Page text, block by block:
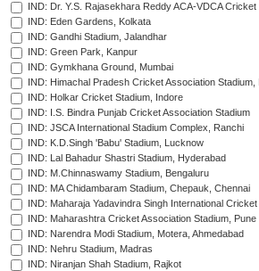
IND: Dr. Y.S. Rajasekhara Reddy ACA-VDCA
IND: Eden Gardens, Kolkata
IND: Gandhi Stadium, Jalandhar
IND: Green Park, Kanpur
IND: Gymkhana Ground, Mumbai
IND: Himachal Pradesh Cricket Association Stadium,
IND: Holkar Cricket Stadium, Indore
IND: I.S. Bindra Punjab Cricket Association Stadium
IND: JSCA International Stadium Complex, Ranchi
IND: K.D.Singh 'Babu' Stadium, Lucknow
IND: Lal Bahadur Shastri Stadium, Hyderabad
IND: M.Chinnaswamy Stadium, Bengaluru
IND: MA Chidambaram Stadium, Chepauk, Chennai
IND: Maharaja Yadavindra Singh International
IND: Maharashtra Cricket Association Stadium, Pune
IND: Narendra Modi Stadium, Motera, Ahmedabad
IND: Nehru Stadium, Madras
IND: Niranjan Shah Stadium, Rajkot